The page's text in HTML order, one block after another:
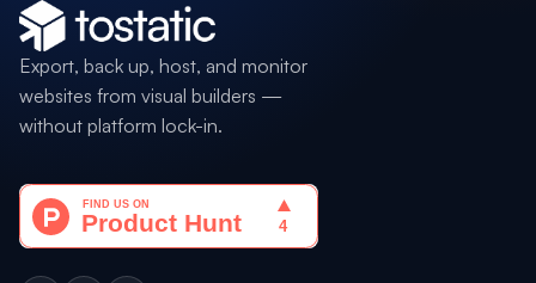
Export, back up, host, and monitor
websites from visual builders —
without platform lock-in.